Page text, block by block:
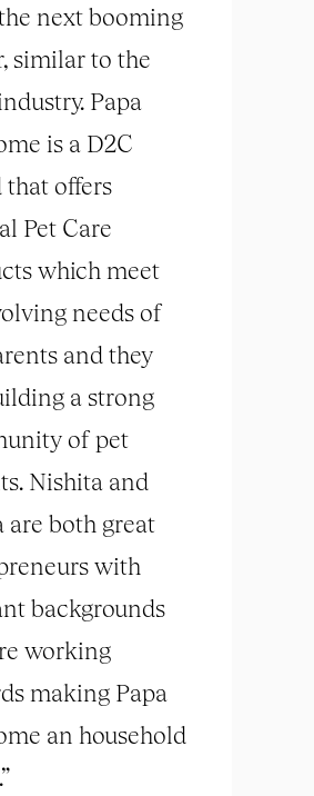
next booming
similar to the
Papa
is a D2C
that offers
Pet Care
which meet
needs of
and they
a strong
of pet
Nishita and
are both great
with
backgrounds
working
making Papa
an household